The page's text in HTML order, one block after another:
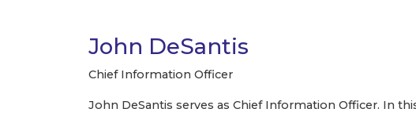
John DeSantis
Chief Information Officer
John DeSantis serves as Chief Information Officer. In